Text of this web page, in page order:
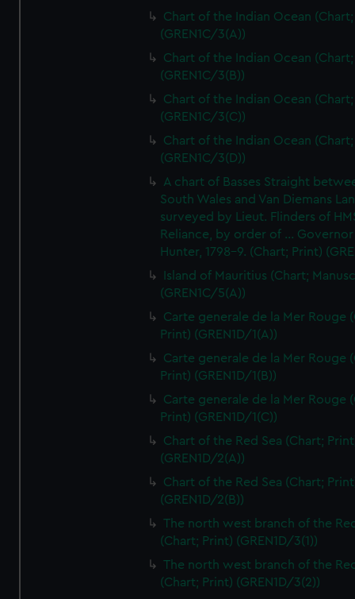
Chart of the Indian Ocean
(GREN1C/3(A))
Chart of the Indian Ocean
(GREN1C/3(B))
Chart of the Indian Ocean
(GREN1C/3(C))
Chart of the Indian Ocean
(GREN1C/3(D))
A chart of Basses Straight
South Wales and Van Diemans
surveyed by Lieut. Flinders of
Reliance, by order of ... Governor
Hunter, 1798-9. (Chart; Print)
Island of Mauritius (Chart;
(GREN1C/5(A))
Carte generale de la Mer Rouge
Print) (GREN1D/1(A))
Carte generale de la Mer Rouge
Print) (GREN1D/1(B))
Carte generale de la Mer Rouge
Print) (GREN1D/1(C))
Chart of the Red Sea (Chart;
(GREN1D/2(A))
Chart of the Red Sea (Chart;
(GREN1D/2(B))
The north west branch of the
(Chart; Print) (GREN1D/3(1))
The north west branch of the
(Chart; Print) (GREN1D/3(2))